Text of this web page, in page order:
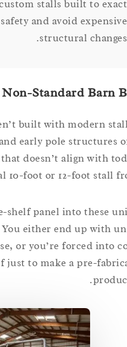
custom stalls built to
safety and avoid
structural
of Non-Standard
built with modern
and early pole
that doesn’t align with
10-foot or 12-foot
shelf panel into
You either end up
or you’re forced
just to make a pre-